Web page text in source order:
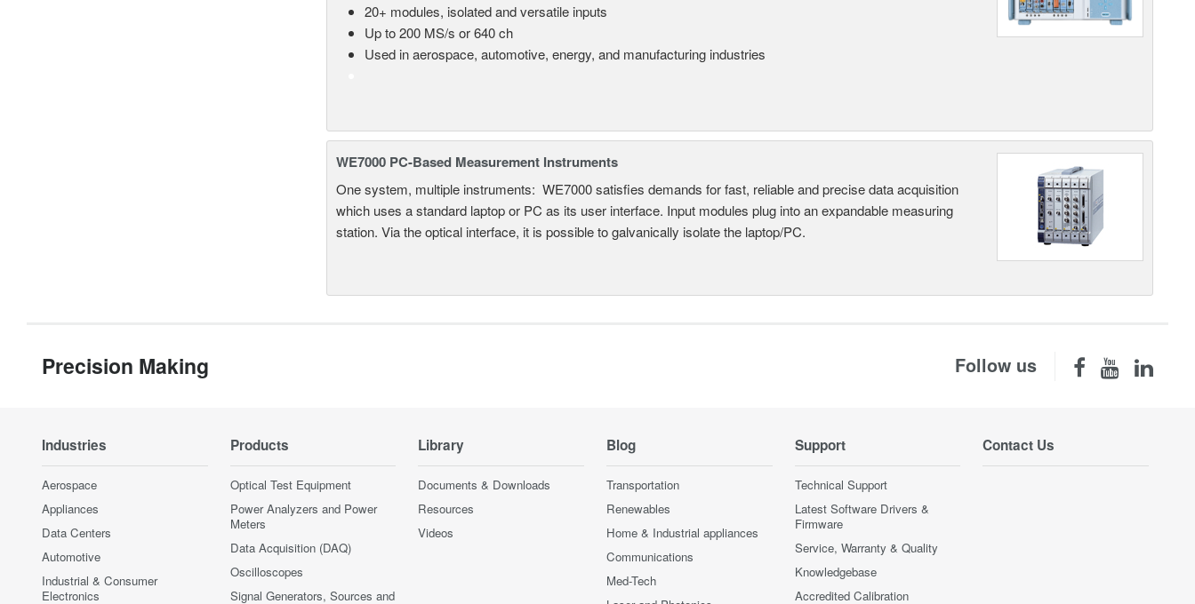
20+ modules, isolated and versatile inputs
Up to 200 MS/s or 640 ch
Used in aerospace, automotive, energy, and manufacturing industries
WE7000 PC-Based Measurement Instruments
One system, multiple instruments: WE7000 satisfies demands for fast, reliable and precise data acquisition
which uses a standard laptop or PC as its user interface. Input modules plug into an expandable measuring
station. Via the optical interface, it is possible to galvanically isolate the laptop/PC.
Precision Making Follow us
Industries
Aerospace
Appliances
Data Centers
Automotive
Industrial & Consumer
Electronics
Products
Optical Test Equipment
Power Analyzers and Power
Meters
Data Acquisition (DAQ)
Oscilloscopes
Signal Generators, Sources and
Library
Documents & Downloads
Resources
Videos
Blog
Transportation
Renewables
Home & Industrial appliances
Communications
Med-Tech
Support
Technical Support
Latest Software Drivers &
Firmware
Service, Warranty & Quality
Knowledgebase
Accredited Calibration
Contact Us